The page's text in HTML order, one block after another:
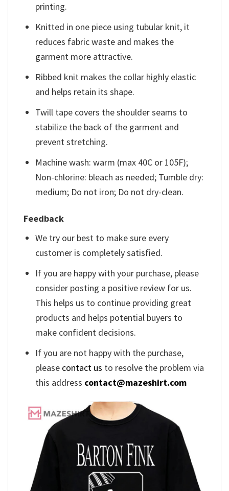
printing.
Knitted in one piece using tubular knit, it
reduces fabric waste and makes the
garment more attractive.
Ribbed knit makes the collar highly elastic
and helps retain its shape.
Twill tape covers the shoulder seams to
stabilize the back of the garment and
prevent stretching.
Machine wash: warm (max 40C or 105F);
Non-chlorine: bleach as needed; Tumble dry:
medium; Do not iron; Do not dry-clean.
Feedback
We try our best to make sure every
customer is completely satisfied.
If you are happy with your purchase, please
consider posting a positive review for us.
This helps us to continue providing great
products and helps potential buyers to
make confident decisions.
If you are not happy with the purchase,
please contact us to resolve the problem via
this address contact@mazeshirt.com